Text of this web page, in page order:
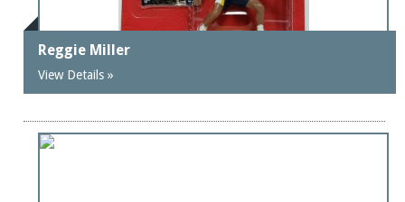
Reggie Miller
View Details »